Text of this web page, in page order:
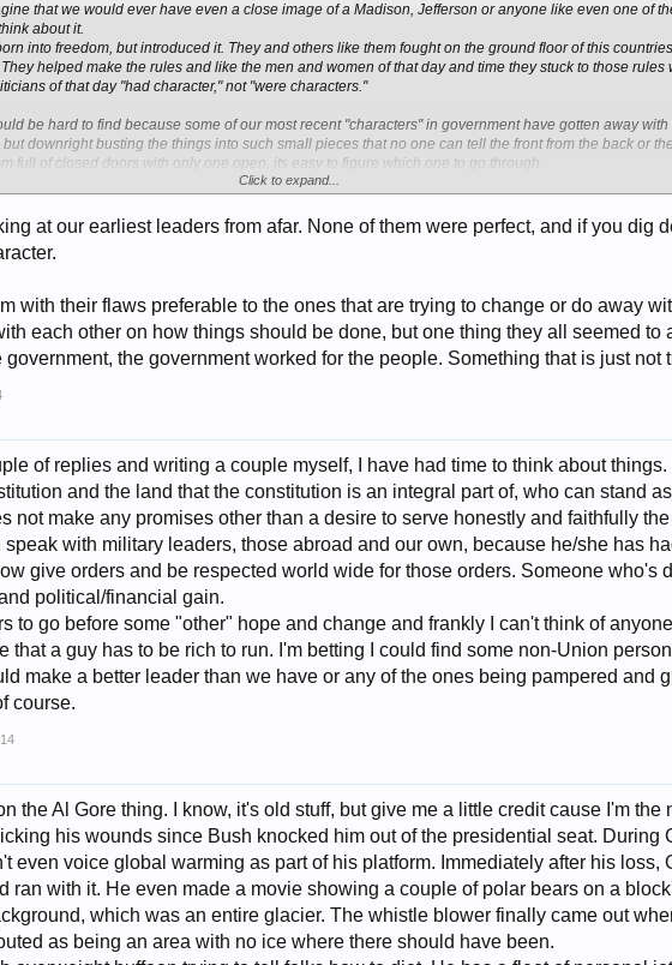
that we would ever have even a close image of a Madison, Jefferson or anyone like even one of
about it.
into freedom, but introduced it. They and others like them fought on the ground floor of this countries
helped make the rules and like the men and women of that day and time they stuck to those rules
of that day "had character," not "were characters."
be hard to find because some of our most recent "characters" in government have gotten away with
downright busting the things into such small pieces that no one can tell the front from the back or
full of closed doors with only one open, its easy to figure which one to go through.
are open a person should stop and look through it to see if this is really one that should be entered.
a couple of doors and got away with it. Harry Reed opened up a few more. O'Bama opened up a
she could sign a bill into law. So, she opened up another goody for later use by some one.
I doubt if any peace time or war time leader of present time will know what is indeed right or wrong.
professor," doesn't.
Click to expand...
at our earliest leaders from afar. None of them were perfect, and if you dig
with their flaws preferable to the ones that are trying to change or do away
each other on how things should be done, but one thing they all seemed to
government, the government worked for the people. Something that is just not
of replies and writing a couple myself, I have had time to think about
and the land that the constitution is an integral part of, who can stand
not make any promises other than a desire to serve honestly and faithfully
with military leaders, those abroad and our own, because he/she has
give orders and be respected world wide for those orders. Someone who's
political/financial gain.
to go before some "other" hope and change and frankly I can't think of
that a guy has to be rich to run. I'm betting I could find some non-Union
make a better leader than we have or any of the ones being pampered and
course.
the Al Gore thing. I know, it's old stuff, but give me a little credit cause I'm the
his wounds since Bush knocked him out of the presidential seat. During
even voice global warming as part of his platform. Immediately after his loss,
ran with it. He even made a movie showing a couple of polar bears on a
which was an entire glacier. The whistle blower finally came out
as being an area with no ice where there should have been.